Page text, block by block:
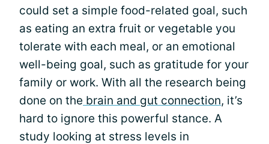
could set a simple food-related goal, such
as eating an extra fruit or vegetable you
tolerate with each meal, or an emotional
well-being goal, such as gratitude for your
family or work. With all the research being
done on the brain and gut connection, it’s
hard to ignore this powerful stance. A
study looking at stress levels in